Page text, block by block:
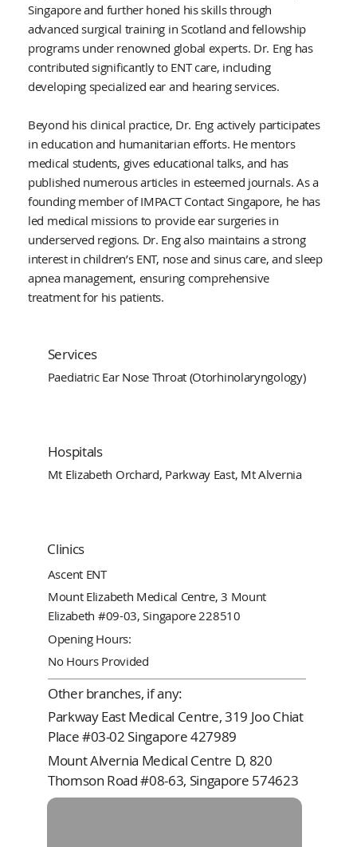
Singapore and further honed his skills through
advanced surgical training in Scotland and fellowship
programs under renowned global experts. Dr. Eng has
contributed significantly to ENT care, including
developing specialized ear and hearing services.
Beyond his clinical practice, Dr. Eng actively participates
in education and humanitarian efforts. He mentors
medical students, gives educational talks, and has
published numerous articles in esteemed journals. As a
founding member of IMPACT Contact Singapore, he has
led medical missions to provide ear surgeries in
underserved regions. Dr. Eng also maintains a strong
interest in children’s ENT, nose and sinus care, and sleep
apnea management, ensuring comprehensive
treatment for his patients.
Services
Paediatric Ear Nose Throat (Otorhinolaryngology)
Hospitals
Mt Elizabeth Orchard, Parkway East, Mt Alvernia
Clinics
Ascent ENT
Mount Elizabeth Medical Centre, 3 Mount
Elizabeth #09-03, Singapore 228510
Opening Hours:
No Hours Provided
Other branches, if any:
Parkway East Medical Centre, 319 Joo Chiat
Place #03-02 Singapore 427989
Mount Alvernia Medical Centre D, 820
Thomson Road #08-63, Singapore 574623